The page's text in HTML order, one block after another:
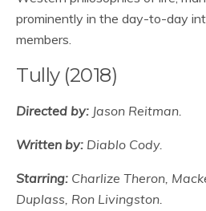
prominently in the day-to-day
members.
Tully (2018)
Directed by: Jason Reitman.
Written by: Diablo Cody.
Starring: Charlize Theron,
Duplass, Ron Livingston.